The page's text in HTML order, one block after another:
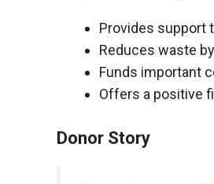
Provides support
Reduces waste
Funds important
Offers a positive
Donor Story